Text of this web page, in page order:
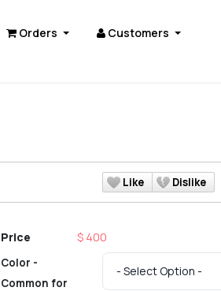
Orders Customers
Like Dislike
Price $ 400
Color -
Common for